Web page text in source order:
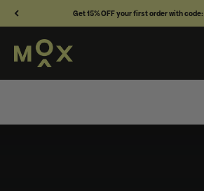
Get 15% OFF your first order with code:
MOX SKINCARE